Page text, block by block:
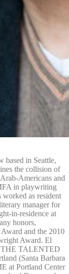
based in Seattle,
the collision of
Americans and
in playwriting
as resident
manager for
in-residence at
honors,
and the 2010
Award. El
THE TALENTED
(Santa Barbara
at Portland Center